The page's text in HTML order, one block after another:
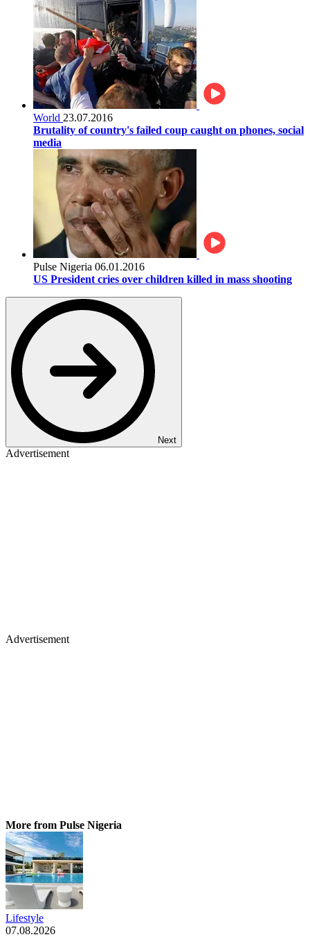
World 23.07.2016
Brutality of country's failed coup caught on phones, social
media
Pulse Nigeria 06.01.2016
US President cries over children killed in mass shooting
Next
Advertisement
Advertisement
More from Pulse Nigeria
Lifestyle
07.08.2026